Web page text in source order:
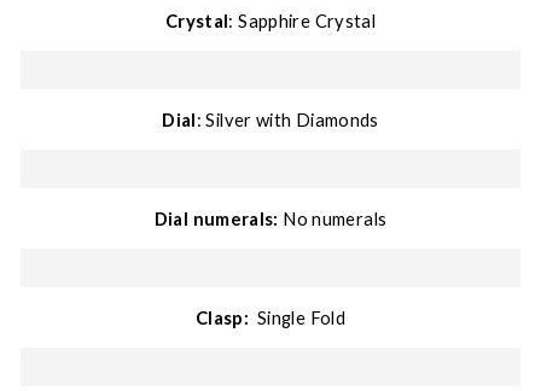
Crystal: Sapphire Crystal
Dial: Silver with Diamonds
Dial numerals: No numerals
Clasp: Single Fold